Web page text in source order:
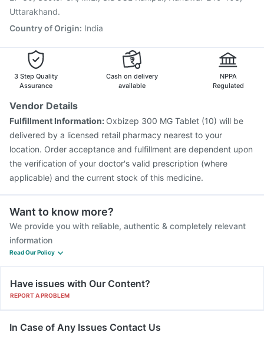
Uttarakhand.
Country of Origin: India
3 Step Quality
Assurance
Cash on delivery
available
NPPA
Regulated
Vendor Details
Fulfillment Information: Oxbizep 300 MG Tablet (10) will be
delivered by a licensed retail pharmacy nearest to your
location. Order acceptance and fulfillment are dependent upon
the verification of your doctor's valid prescription (where
applicable) and the current stock of this medicine.
Want to know more?
We provide you with reliable, authentic & completely relevant
information
Read Our Policy
Have issues with Our Content?
REPORT A PROBLEM
In Case of Any Issues Contact Us